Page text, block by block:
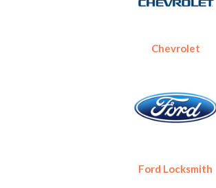
Chevrolet
Ford Locksmith